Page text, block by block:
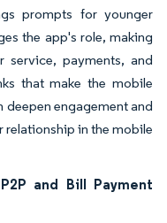
prompts for younger
the app's role, making
payments, and
that make the mobile
deepen engagement and
relationship in the mobile
and Bill Payment